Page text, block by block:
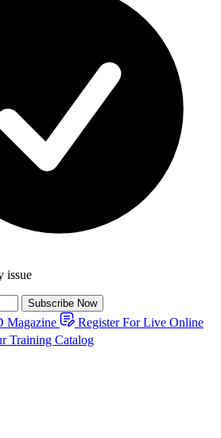
issue
Subscribe Now
Magazine
Register For Live Online
Training Catalog